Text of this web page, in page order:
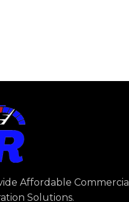
Affordable Commercial
Solutions.